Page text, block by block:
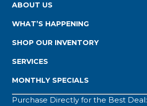
ABOUT US
WHAT’S HAPPENING
SHOP OUR INVENTORY
SERVICES
MONTHLY SPECIALS
Purchase Directly for the Best Deal: